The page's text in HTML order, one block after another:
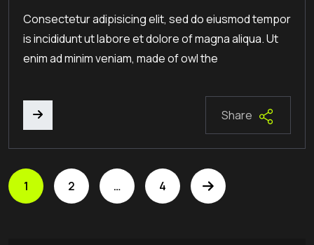
Consectetur adipisicing elit, sed do eiusmod tempor
is incididunt ut labore et dolore of magna aliqua. Ut
enim ad minim veniam, made of owl the
Share
1 2 … 4